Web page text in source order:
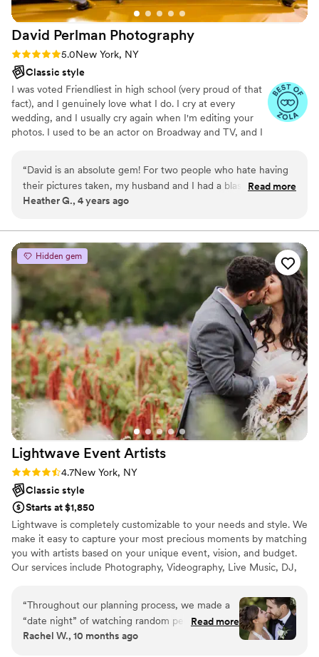
David Perlman Photography
Rating: 5.0 (3 reviews)
5.0New York, NY
Classic style
I was voted Friendliest in high school (very proud of that
fact), and I genuinely love what I do. I cry at every
wedding, and I usually cry again when I'm editing your
photos. I used to be an actor on Broadway and TV, and I
get there!) I'm married to a wonderful man, so I've been
through the wedding planning from the other side (ahh!),
and we have an adorable little dog. :)
“David is an absolute gem! For two people who hate having
their pictures taken, my husband and I had a blast working
with David. He makes the whole process so fun and exciting.
capture moments and pure emotion. I would recommend
David, again and again to anyone looking for a wedding
photographer. The best of the best!
Read more
Heather G., 4 years ago
Hidden gem
Lightwave Event Artists
Rating: 4.7 (3 reviews)
4.7New York, NY
Classic style
Starts at $1,850
Lightwave is completely customizable to your needs and style. We
make it easy to capture your most precious moments by matching
you with artists based on your unique event, vision, and budget.
Our services include Photography, Videography, Live Music, DJ,
Corporate Events, Parties, and more. We operate across the USA,
Canada, & Europe, and travel around the world.
“Throughout our planning process, we made a
“date night” of watching random people’s
wedding videos and looking through galleries to
Read more
Rachel W., 10 months ago